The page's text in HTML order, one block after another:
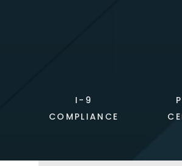
I-9
COMPLIANCE